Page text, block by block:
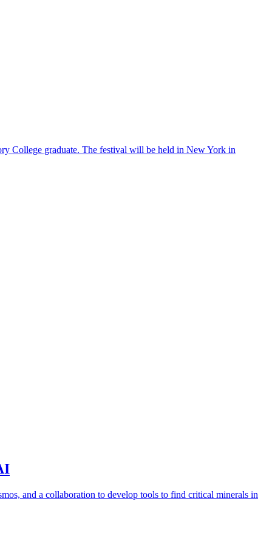
College graduate. The festival will be held in New York in
and a collaboration to develop tools to find critical minerals in